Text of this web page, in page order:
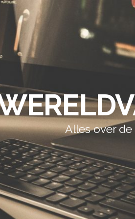
Alles over de